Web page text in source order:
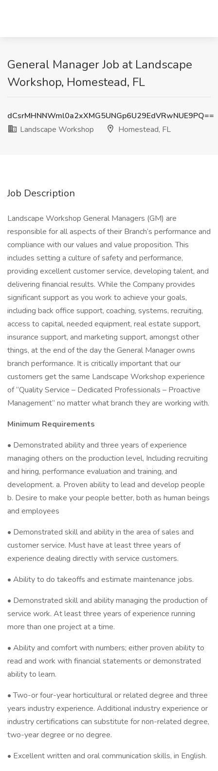
General Manager Job at Landscape
Workshop, Homestead, FL
dCsrMHNNWml0a2xXMG5UNGp6U29EdVRwNUE9PQ==
Landscape Workshop
Homestead, FL
Job Description
Landscape Workshop General Managers (GM) are
responsible for all aspects of their Branch’s performance and
compliance with our values and value proposition. This
includes setting a culture of safety and performance,
providing excellent customer service, developing talent, and
delivering financial results. While the Company provides
significant support as you work to achieve your goals,
including back office support, coaching, systems, recruiting,
access to capital, needed equipment, real estate support,
insurance support, and marketing support, amongst other
things, at the end of the day the General Manager owns
branch performance. It is critically important that our
customers get the same Landscape Workshop experience
of “Quality Service – Dedicated Professionals – Proactive
Management” no matter what branch they are working with.
Minimum Requirements
• Demonstrated ability and three years of experience
managing others on the production level, Including recruiting
and hiring, performance evaluation and training, and
development. a. Proven ability to lead and develop people
b. Desire to make your people better, both as human beings
and employees
• Demonstrated skill and ability in the area of sales and
customer service. Must have at least three years of
experience dealing directly with service customers.
• Ability to do takeoffs and estimate maintenance jobs.
• Demonstrated skill and ability managing the production of
service work. At least three years of experience running
more than one project at a time.
• Ability and comfort with numbers; either proven ability to
read and work with financial statements or demonstrated
ability to learn.
• Two-or four-year horticultural or related degree and three
years industry experience. Additional industry experience or
industry certifications can substitute for non-related degree,
two-year degree or no degree.
• Excellent written and oral communication skills, in English.